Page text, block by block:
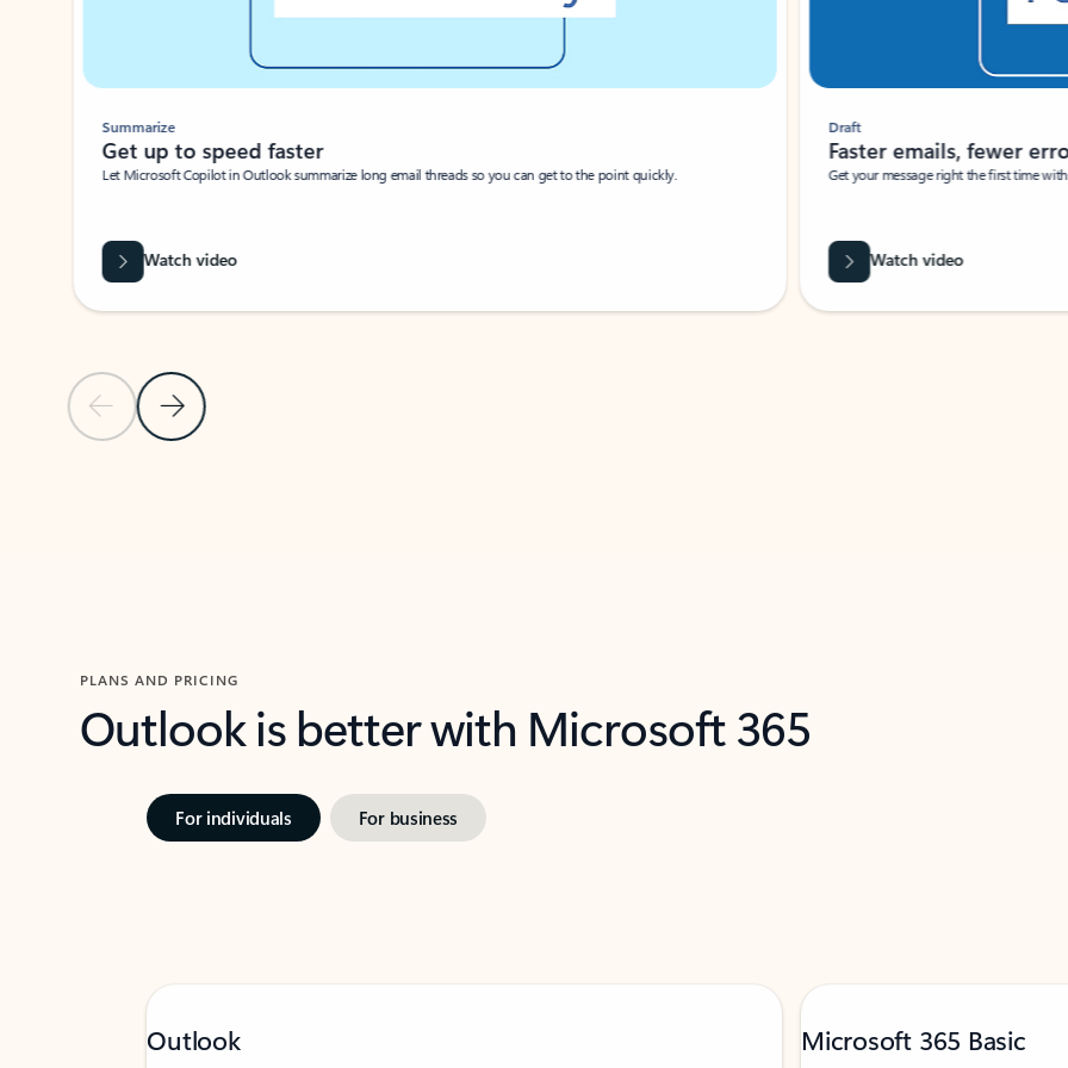
Previous SlideNext Slide
Summarize
Get up to speed faster ​
Let Microsoft Copilot in Outlook summarize long email threads so you can get to the point quickly.
Watch video
Draft
Faster emails, fewer
Get your message right the first time
Watch video
PLANS AND PRICING
Outlook is better with Microsoft 365
For individuals For business
Outlook Microsoft 365 Basic